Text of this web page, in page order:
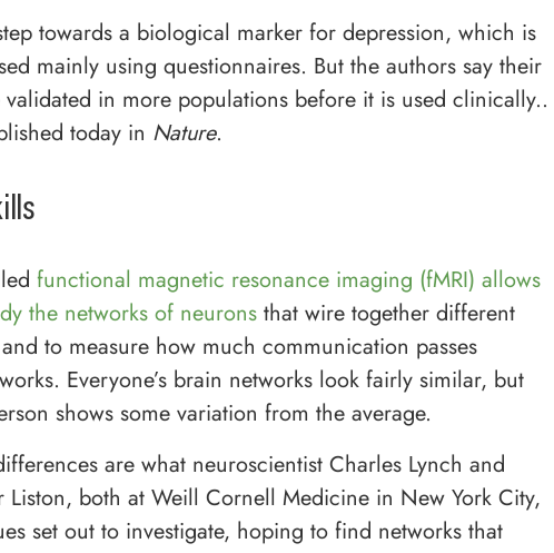
towards a biological marker for depression, which is
mainly using questionnaires. But the authors say their
in more populations before it is used clinically..
today in Nature.
functional magnetic resonance imaging (fMRI) allows
the networks of neurons that wire together different
to measure how much communication passes
Everyone’s brain networks look fairly similar, but
shows some variation from the average.
are what neuroscientist Charles Lynch and
Liston, both at Weill Cornell Medicine in New York City,
set out to investigate, hoping to find networks that